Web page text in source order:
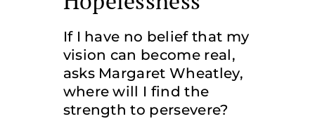
If I have no belief that my
vision can become real,
asks Margaret Wheatley,
where will I find the
strength to persevere?